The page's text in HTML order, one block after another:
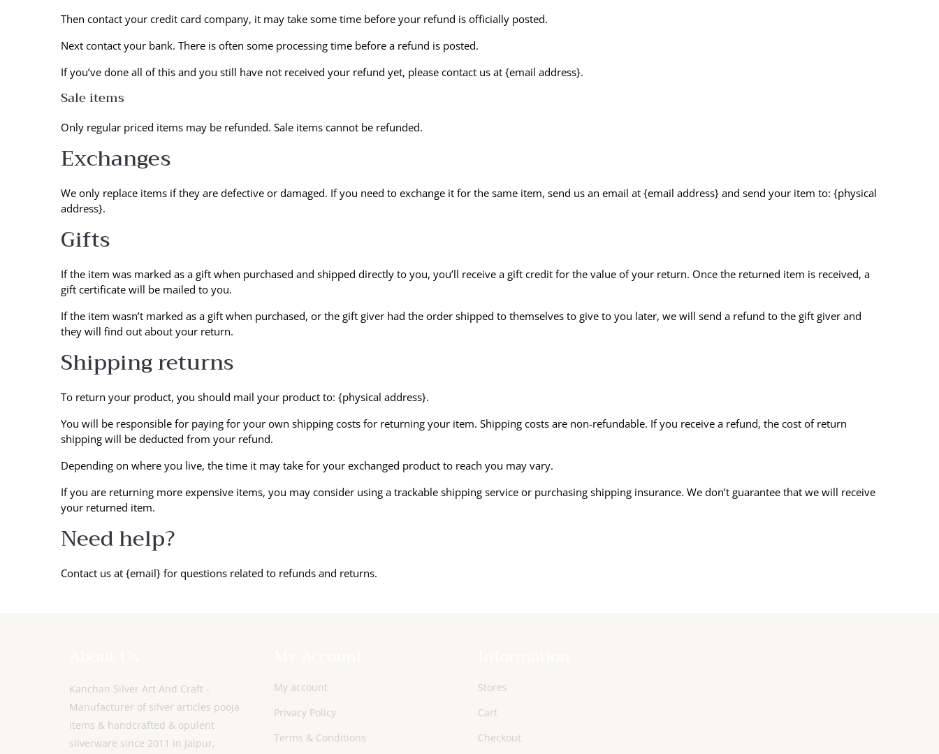
Then contact your credit card company, it may take some time before your refund is officially posted.
Next contact your bank. There is often some processing time before a refund is posted.
If you’ve done all of this and you still have not received your refund yet, please contact us at {email address}.
Sale items
Only regular priced items may be refunded. Sale items cannot be refunded.
Exchanges
We only replace items if they are defective or damaged. If you need to exchange it for the same item, send us an email at {email address} and send your item to: {physical
address}.
Gifts
If the item was marked as a gift when purchased and shipped directly to you, you’ll receive a gift credit for the value of your return. Once the returned item is received, a
gift certificate will be mailed to you.
If the item wasn’t marked as a gift when purchased, or the gift giver had the order shipped to themselves to give to you later, we will send a refund to the gift giver and
they will find out about your return.
Shipping returns
To return your product, you should mail your product to: {physical address}.
You will be responsible for paying for your own shipping costs for returning your item. Shipping costs are non-refundable. If you receive a refund, the cost of return
shipping will be deducted from your refund.
Depending on where you live, the time it may take for your exchanged product to reach you may vary.
If you are returning more expensive items, you may consider using a trackable shipping service or purchasing shipping insurance. We don’t guarantee that we will receive
your returned item.
Need help?
Contact us at {email} for questions related to refunds and returns.
Kanchan Silver Art And Craft -
Manufacturer of silver articles pooja
items & handcrafted & opulent
silverware since 2011 in Jaipur,
My account
Privacy Policy
Terms & Conditions
Stores
Cart
Checkout